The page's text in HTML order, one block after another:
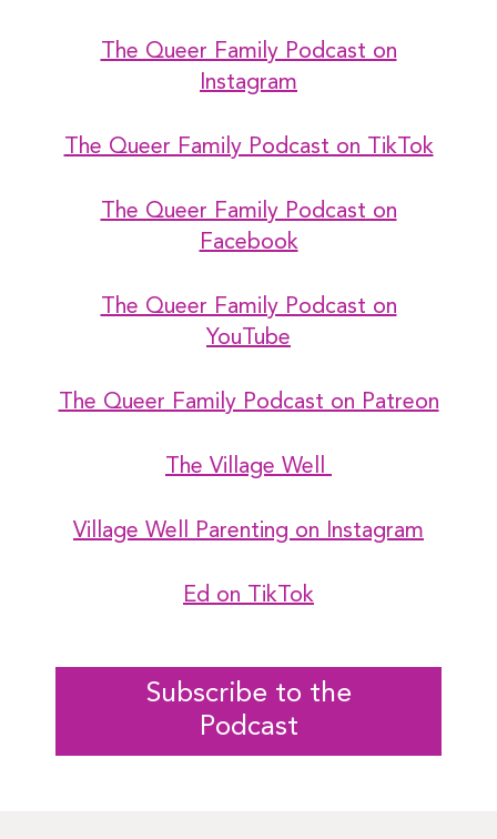
The Queer Family Podcast on
Instagram
The Queer Family Podcast on TikTok
The Queer Family Podcast on
Facebook
The Queer Family Podcast on
YouTube
The Queer Family Podcast on Patreon
The Village Well
Village Well Parenting on Instagram
Ed on TikTok
Subscribe to the
Podcast